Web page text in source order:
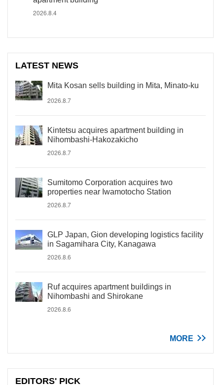
2026.8.4
LATEST NEWS
Mita Kosan sells building in Mita, Minato-ku
2026.8.7
Kintetsu acquires apartment building in
Nihombashi-Hakozakicho
2026.8.7
Sumitomo Corporation acquires two
properties near Iwamotocho Station
2026.8.7
GLP Japan, Gion developing logistics facility
in Sagamihara City, Kanagawa
2026.8.6
Ruf acquires apartment buildings in
Nihombashi and Shirokane
2026.8.6
MORE
EDITORS' PICK